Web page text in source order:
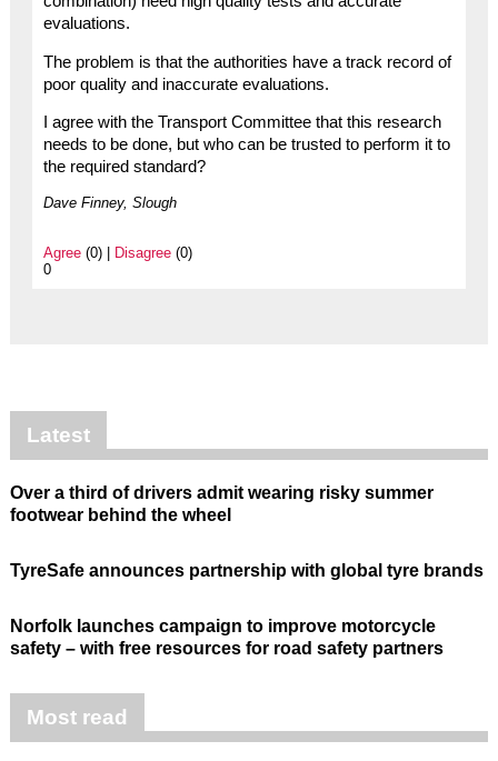
evaluations.
The problem is that the authorities have a track record of
poor quality and inaccurate evaluations.
I agree with the Transport Committee that this research
needs to be done, but who can be trusted to perform it to
the required standard?
Dave Finney, Slough
Agree(0) | Disagree(0)
0
Latest
Over a third of drivers admit wearing risky summer
footwear behind the wheel
TyreSafe announces partnership with global tyre brands
Norfolk launches campaign to improve motorcycle
safety – with free resources for road safety partners
Most read